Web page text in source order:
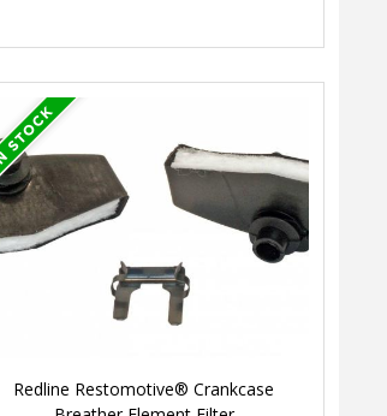
Redline Restomotive® Crankcase